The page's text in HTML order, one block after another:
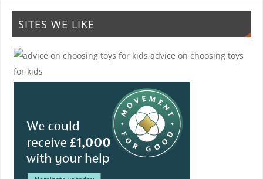
SITES WE LIKE
advice on choosing toys
for kids